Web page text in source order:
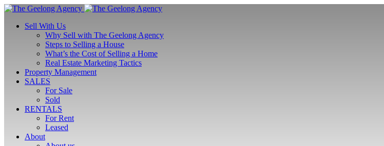
Sell With Us
Why Sell with The Geelong Agency
Steps to Selling a House
What’s the Cost of Selling a Home
Real Estate Marketing Tactics
Property Management
SALES
For Sale
Sold
RENTALS
For Rent
Leased
About